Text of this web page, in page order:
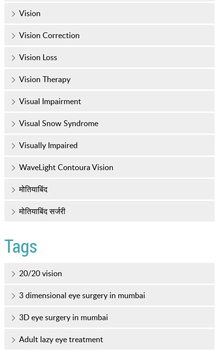
Vision
Vision Correction
Vision Loss
Vision Therapy
Visual Impairment
Visual Snow Syndrome
Visually Impaired
WaveLight Contoura Vision
मोतियाबिंद
मोतियाबिंद सर्जरी
Tags
20/20 vision
3 dimensional eye surgery in mumbai
3D eye surgery in mumbai
Adult lazy eye treatment